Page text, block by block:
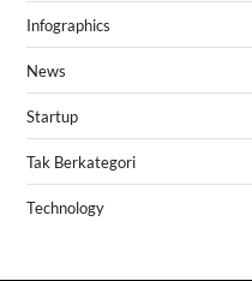
Infographics
News
Startup
Tak Berkategori
Technology